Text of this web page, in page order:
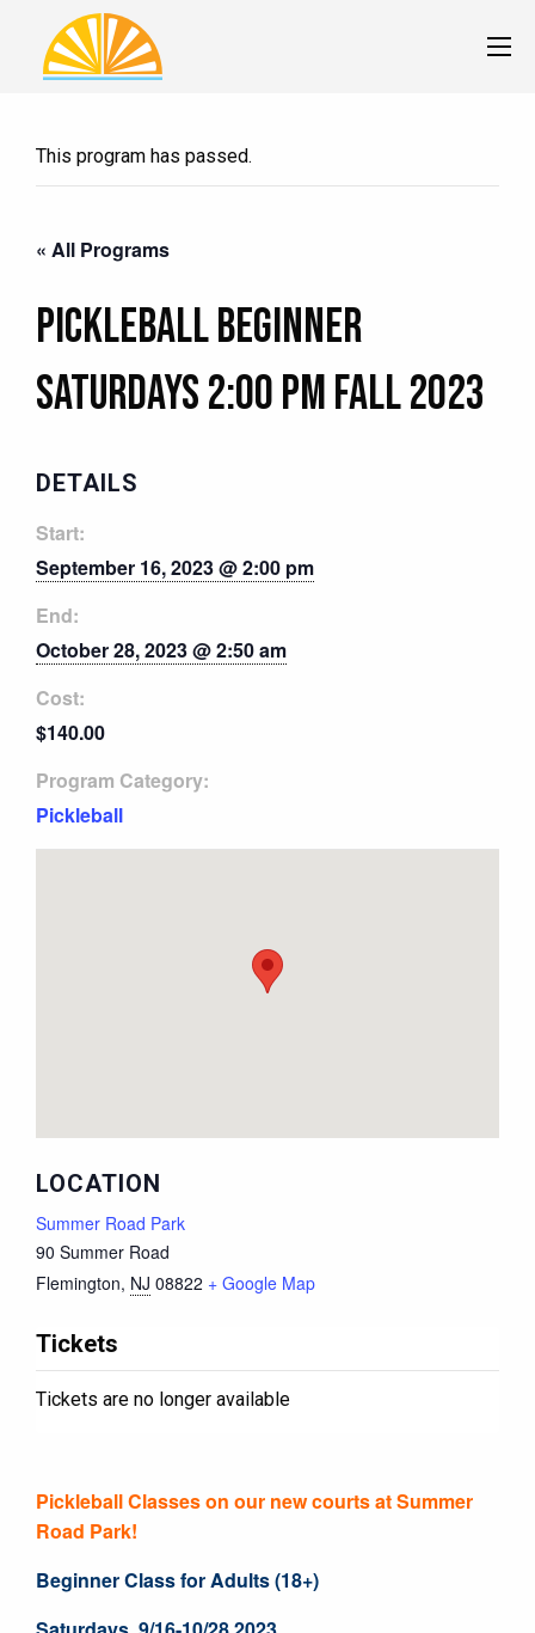
This program has passed.
Pickleball Classes on our new courts at Summer
Road Park!
Beginner Class for Adults (18+)
« All Programs
Pickleball Beginner
Saturdays 2:00 pm Fall 2023
DETAILS
Start:
September 16, 2023 @ 2:00 pm
End:
October 28, 2023 @ 2:50 am
Cost:
$140.00
Program Category:
Pickleball
LOCATION
Summer Road Park
90 Summer Road
Flemington, NJ 08822 + Google Map
Tickets
Tickets are no longer available